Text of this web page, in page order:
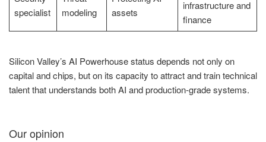
specialist
modeling
assets
infrastructure and
finance
Silicon Valley’s AI Powerhouse status depends not only on
capital and chips, but on its capacity to attract and train technical
talent that understands both AI and production-grade systems.
Our opinion